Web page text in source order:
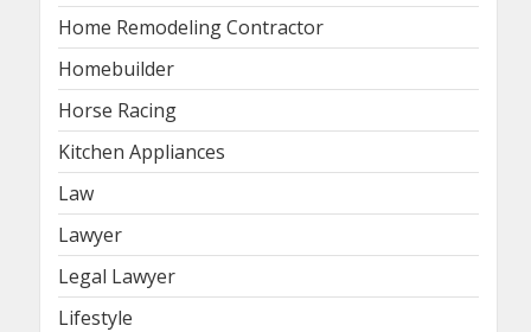
Home Remodeling Contractor
Homebuilder
Horse Racing
Kitchen Appliances
Law
Lawyer
Legal Lawyer
Lifestyle